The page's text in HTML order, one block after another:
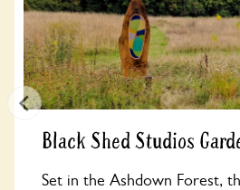
Black Shed Studios
Set in the Ashdown Forest,